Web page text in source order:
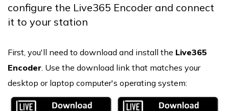
configure the Live365 Encoder and connect
it to your station
First, you'll need to download and install the Live365
Encoder . Use the download link that matches your
desktop or laptop computer's operating system: